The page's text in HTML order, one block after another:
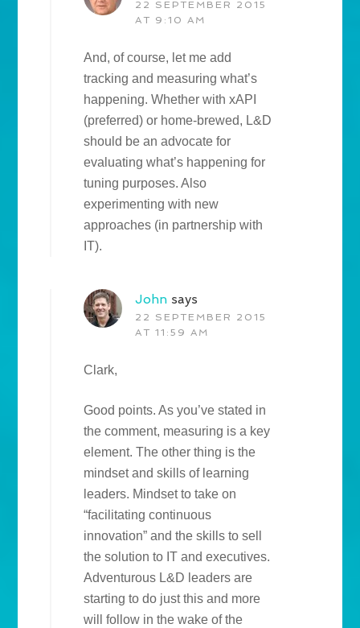
22 SEPTEMBER 2015
AT 9:10 AM
And, of course, let me add
tracking and measuring what’s
happening. Whether with xAPI
(preferred) or home-brewed, L&D
should be an advocate for
evaluating what’s happening for
tuning purposes. Also
experimenting with new
approaches (in partnership with
IT).
John says
22 SEPTEMBER 2015
AT 11:59 AM
Clark,
Good points. As you’ve stated in
the comment, measuring is a key
element. The other thing is the
mindset and skills of learning
leaders. Mindset to take on
“facilitating continuous
innovation” and the skills to sell
the solution to IT and executives.
Adventurous L&D leaders are
starting to do just this and more
will follow in the wake of the